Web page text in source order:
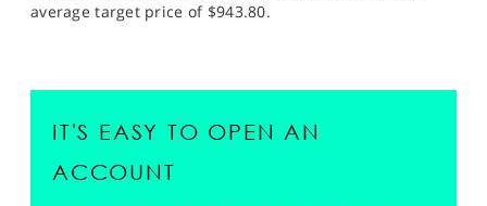
average target price of $943.80.
IT'S EASY TO OPEN AN
ACCOUNT